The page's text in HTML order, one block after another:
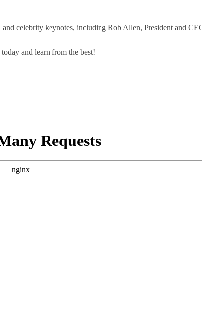
celebrity keynotes, including Rob Allen, President and
and learn from the best!